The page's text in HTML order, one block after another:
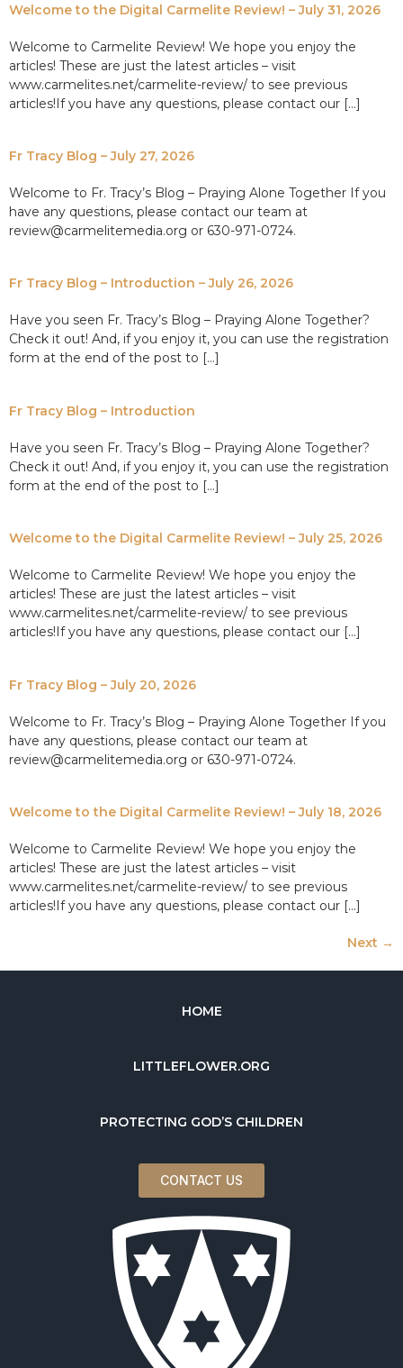
Welcome to the Digital Carmelite Review! – July 31, 2026
Welcome to Carmelite Review! We hope you enjoy the
articles! These are just the latest articles – visit
www.carmelites.net/carmelite-review/ to see previous
articles!If you have any questions, please contact our […]
Fr Tracy Blog – July 27, 2026
Welcome to Fr. Tracy’s Blog – Praying Alone Together If you
have any questions, please contact our team at
review@carmelitemedia.org or 630-971-0724.
Fr Tracy Blog – Introduction – July 26, 2026
Have you seen Fr. Tracy’s Blog – Praying Alone Together?
Check it out! And, if you enjoy it, you can use the registration
form at the end of the post to […]
Fr Tracy Blog – Introduction
Have you seen Fr. Tracy’s Blog – Praying Alone Together?
Check it out! And, if you enjoy it, you can use the registration
form at the end of the post to […]
Welcome to the Digital Carmelite Review! – July 25, 2026
Welcome to Carmelite Review! We hope you enjoy the
articles! These are just the latest articles – visit
www.carmelites.net/carmelite-review/ to see previous
articles!If you have any questions, please contact our […]
Fr Tracy Blog – July 20, 2026
Welcome to Fr. Tracy’s Blog – Praying Alone Together If you
have any questions, please contact our team at
review@carmelitemedia.org or 630-971-0724.
Welcome to the Digital Carmelite Review! – July 18, 2026
Welcome to Carmelite Review! We hope you enjoy the
articles! These are just the latest articles – visit
www.carmelites.net/carmelite-review/ to see previous
articles!If you have any questions, please contact our […]
Next →
HOME
LITTLEFLOWER.ORG
PROTECTING GOD’S CHILDREN
CONTACT US